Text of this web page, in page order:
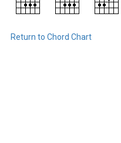
Return to Chord Chart